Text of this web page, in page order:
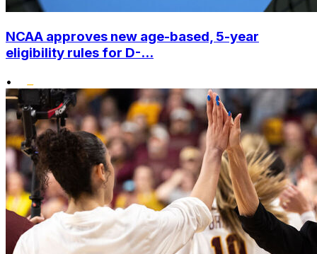
NCAA approves new age-based, 5-year
eligibility rules for D-...
•